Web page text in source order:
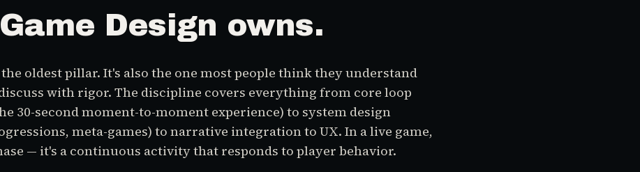
Game Design owns.
the oldest pillar. It's also the one most people think they understand
with rigor. The discipline covers everything from core loop
30-second moment-to-moment experience) to system design
meta-games) to narrative integration to UX. In a live game,
— it's a continuous activity that responds to player behavior.